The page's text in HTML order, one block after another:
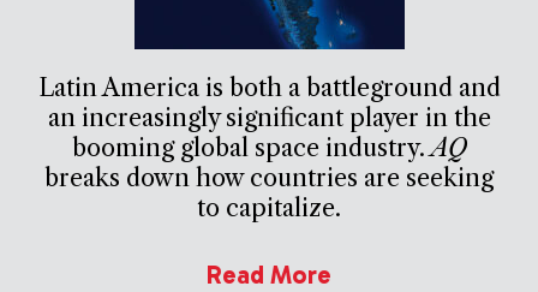
Latin America is both a battleground and
an increasingly significant player in the
booming global space industry.AQ
breaks down how countries are seeking
to capitalize.
Read More